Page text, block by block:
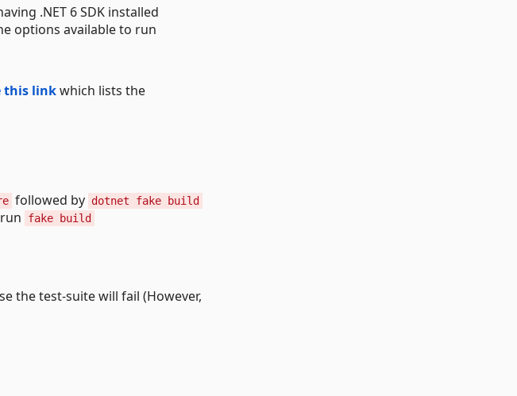
.NET 6 SDK installed
options available to run
this linkwhich lists the
followed by dotnet fake build
fake build
the test-suite will fail (However,